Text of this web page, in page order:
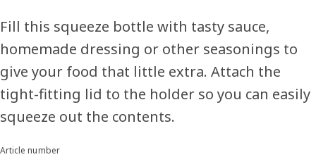
Fill this squeeze bottle with tasty sauce,
homemade dressing or other seasonings to
give your food that little extra. Attach the
tight-fitting lid to the holder so you can easily
squeeze out the contents.
Article number